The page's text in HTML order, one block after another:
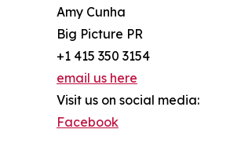
Amy Cunha
Big Picture PR
+1 415 350 3154
email us here
Visit us on social media:
Facebook